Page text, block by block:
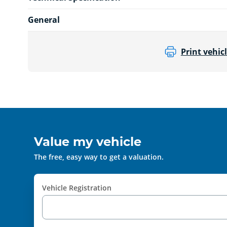
General
Print
Value my vehicle
The free, easy way to get a valuation.
Vehicle Registration